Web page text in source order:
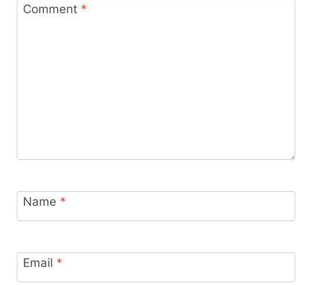
Comment *
Name *
Email *